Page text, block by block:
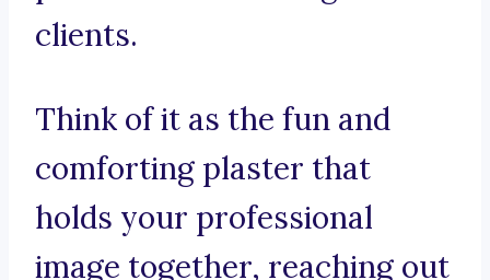
clients.
Think of it as the fun and
comforting plaster that
holds your professional
image together, reaching out